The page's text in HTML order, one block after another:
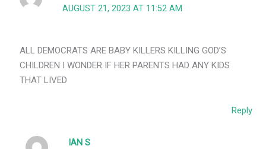
AUGUST 21, 2023 AT 11:52 AM
ALL DEMOCRATS ARE BABY KILLERS KILLING GOD’S
CHILDREN I WONDER IF HER PARENTS HAD ANY KIDS
THAT LIVED
Reply
IAN S